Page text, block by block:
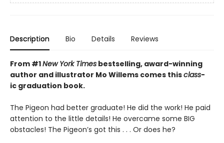
Description Bio Details Reviews
From #1New York Times bestselling, award-winning
author and illustrator Mo Willems comes thisclass-
ic graduation book.
The Pigeon had better graduate! He did the work! He paid
attention to the little details! He overcame some BIG
obstacles! The Pigeon’s got this . . . Or does he?